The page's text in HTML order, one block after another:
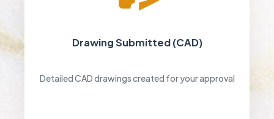
Drawing Submitted (CAD)
Detailed CAD drawings created for your approval